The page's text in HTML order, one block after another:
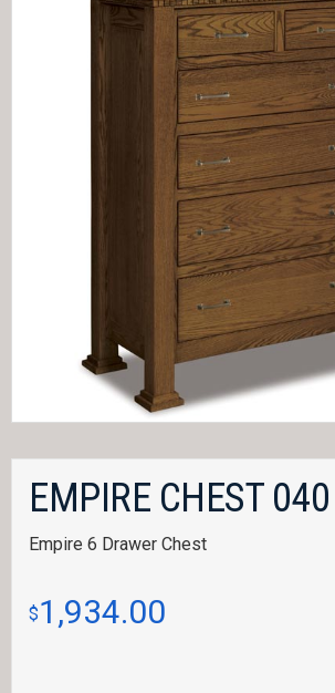
EMPIRE CHEST 040
Empire 6 Drawer Chest
$1,934.00